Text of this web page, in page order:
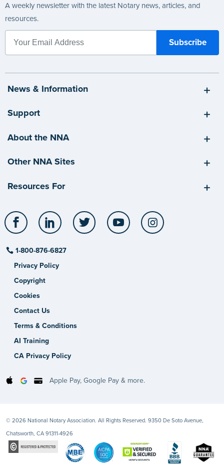
A weekly newsletter with the latest Notary news, articles, and
resources.
News & Information
Support
About the NNA
Other NNA Sites
Resources For
Facebook LinkedIn Twitter YouTube
1-800-876-6827
Privacy Policy
Copyright
Cookies
Contact Us
Terms & Conditions
AI Training
CA Privacy Policy
Apple Pay, Google Pay & more.
© 2026 National Notary Association. All Rights Reserved. 9350 De Soto Avenue,
Chatsworth, CA 91311-4926